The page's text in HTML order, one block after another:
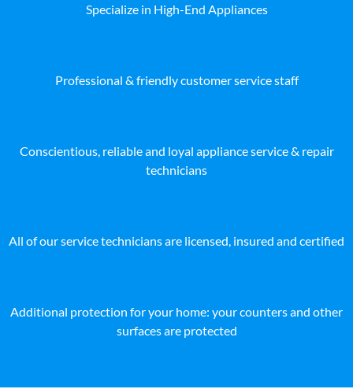
Specialize in High-End Appliances
Professional & friendly customer service staff
Conscientious, reliable and loyal appliance service & repair
technicians
All of our service technicians are licensed, insured and certified
Additional protection for your home: your counters and other
surfaces are protected